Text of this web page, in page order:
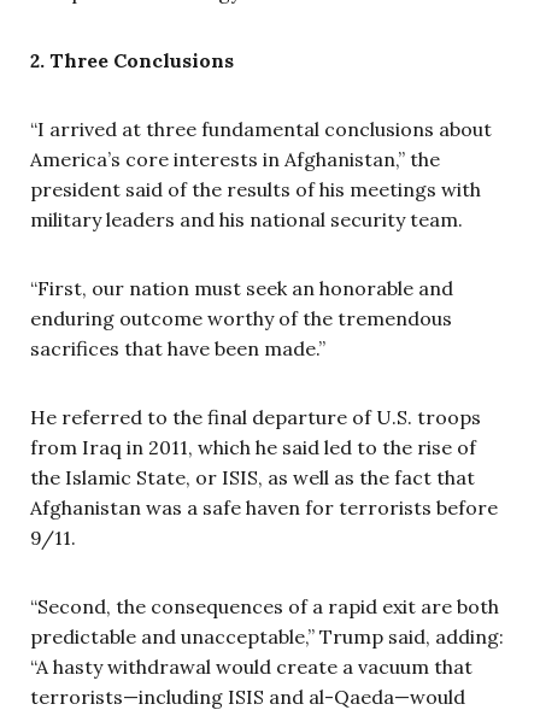
2. Three Conclusions
“I arrived at three fundamental conclusions about
America’s core interests in Afghanistan,” the
president said of the results of his meetings with
military leaders and his national security team.
“First, our nation must seek an honorable and
enduring outcome worthy of the tremendous
sacrifices that have been made.”
He referred to the final departure of U.S. troops
from Iraq in 2011, which he said led to the rise of
the Islamic State, or ISIS, as well as the fact that
Afghanistan was a safe haven for terrorists before
9/11.
“Second, the consequences of a rapid exit are both
predictable and unacceptable,” Trump said, adding:
“A hasty withdrawal would create a vacuum that
terrorists—including ISIS and al-Qaeda—would